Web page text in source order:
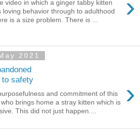
›
video in which a ginger tabby kitten
loving behavior through to adulthood
is a size problem. There is ...
2021
to safety
›
and commitment of this
brings home a stray kitten which is
This did not just happen....